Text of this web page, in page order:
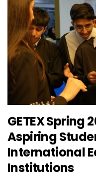
GETEX Spring
Aspiring
International
Institutions